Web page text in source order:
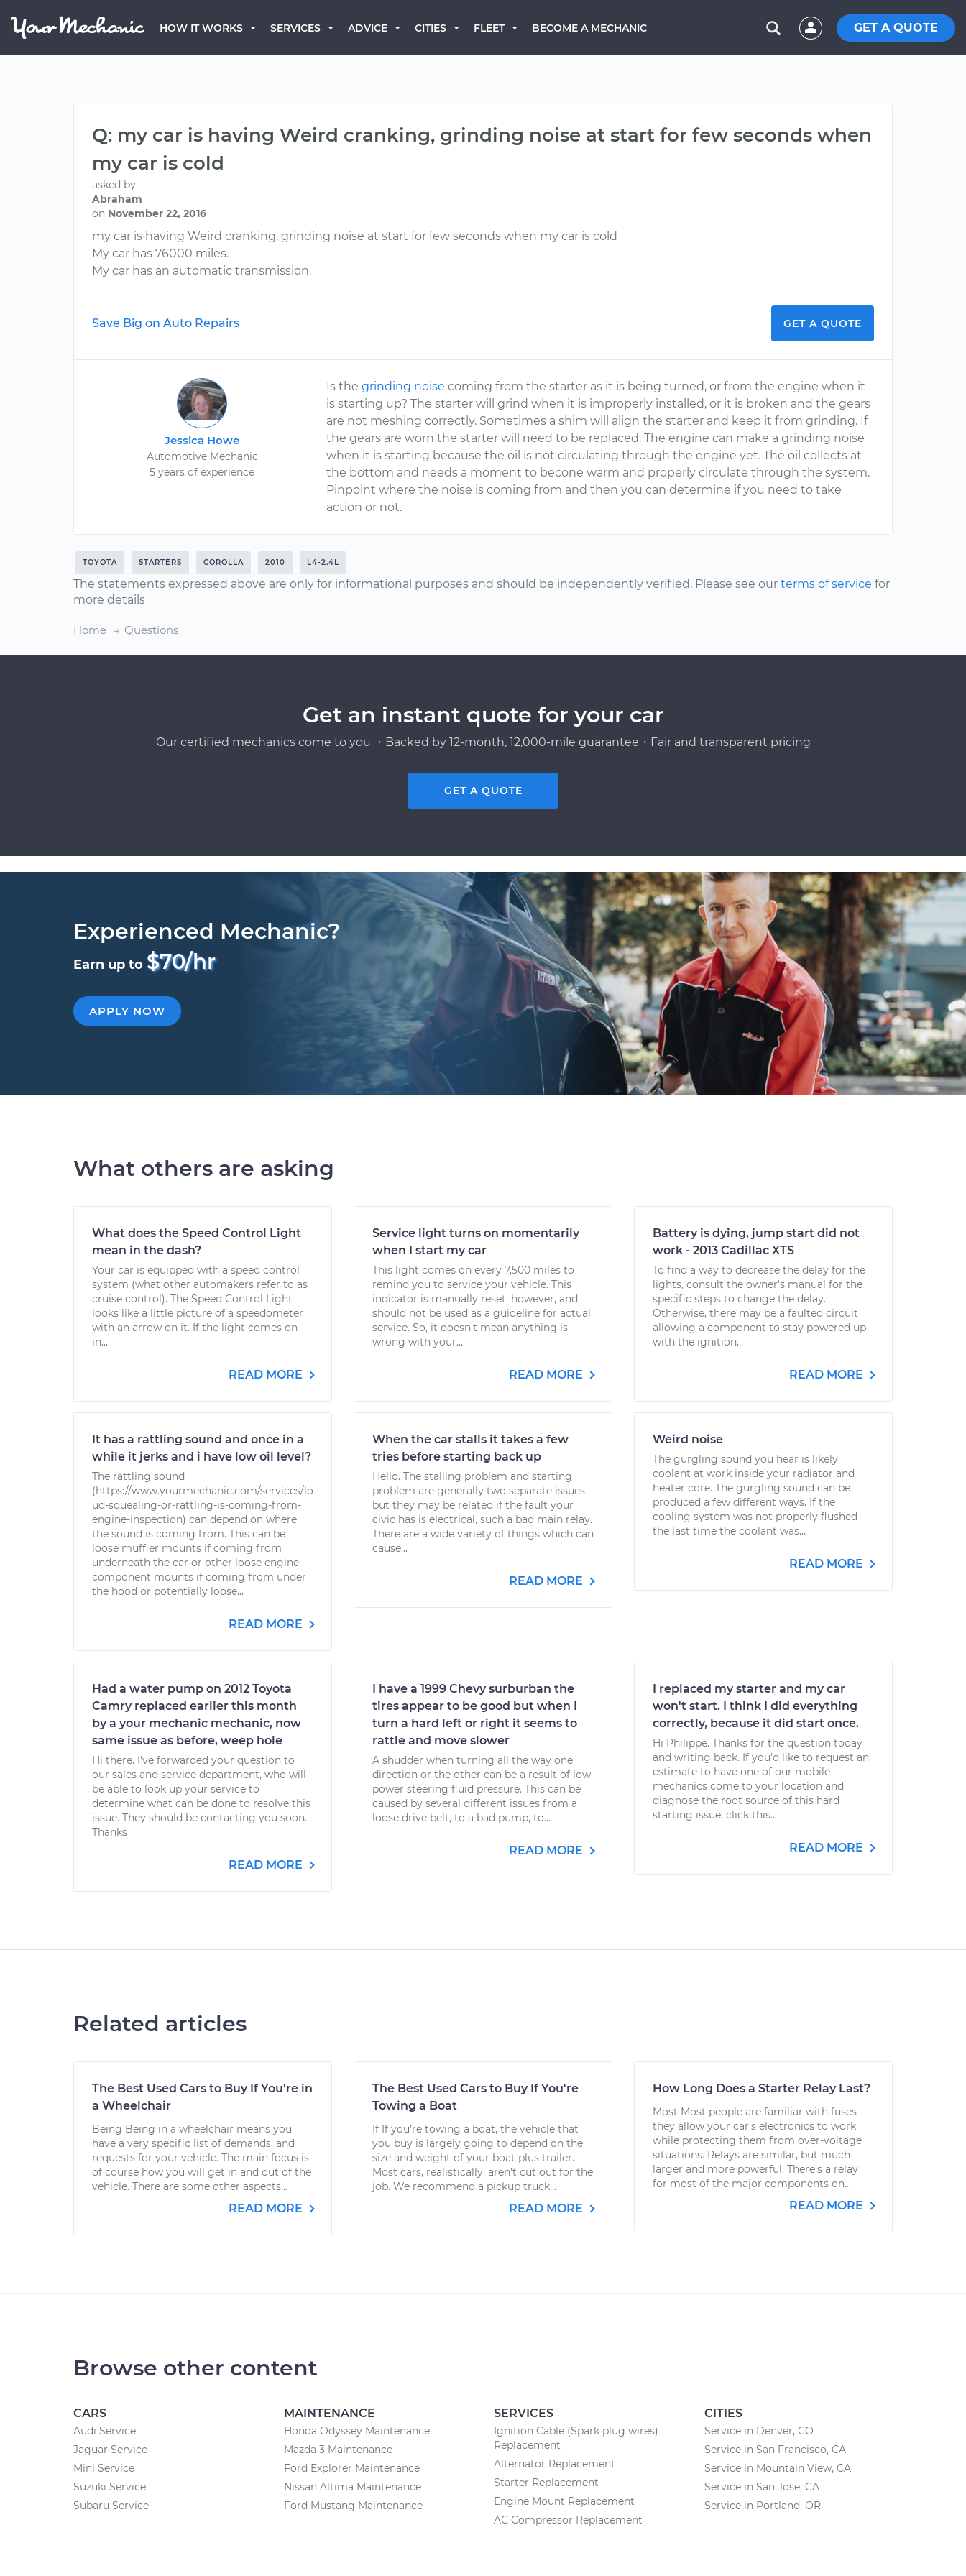
HOW IT WORKS SERVICES ADVICE CITIES FLEET BECOME A MECHANIC GET A QUOTE
Q: my car is having Weird cranking, grinding noise at start for few seconds when
my car is cold
asked by
Abraham
on November 22, 2016
my car is having Weird cranking, grinding noise at start for few seconds when my car is cold
My car has 76000 miles.
My car has an automatic transmission.
Save Big on Auto Repairs GET A QUOTE
Jessica Howe
Automotive Mechanic
5 years of experience
Is thegrinding noise coming from the starter as it is being turned, or from the engine when it
is starting up? The starter will grind when it is improperly installed, or it is broken and the gears
are not meshing correctly. Sometimes a shim will align the starter and keep it from grinding. If
the gears are worn the starter will need to be replaced. The engine can make a grinding noise
when it is starting because the oil is not circulating through the engine yet. The oil collects at
the bottom and needs a moment to becone warm and properly circulate through the system.
Pinpoint where the noise is coming from and then you can determine if you need to take
action or not.
TOYOTA STARTERS COROLLA 2010 L4-2.4L
The statements expressed above are only for informational purposes and should be independently verified. Please see our terms of service for
more details
Home Questions
Get an instant quote for your car
Our certified mechanics come to you ・Backed by 12-month, 12,000-mile guarantee・Fair and transparent pricing
GET A QUOTE
Experienced Mechanic?
Earn up to $70/hr
APPLY NOW
What others are asking
What does the Speed Control Light
mean in the dash?
Your car is equipped with a speed control
system (what other automakers refer to as
cruise control). The Speed Control Light
looks like a little picture of a speedometer
with an arrow on it. If the light comes on
in...
READ MORE
Service light turns on momentarily
when I start my car
This light comes on every 7,500 miles to
remind you to service your vehicle. This
indicator is manually reset, however, and
should not be used as a guideline for actual
service. So, it doesn't mean anything is
wrong with your...
READ MORE
Battery is dying, jump start did not
work - 2013 Cadillac XTS
To find a way to decrease the delay for the
lights, consult the owner's manual for the
specific steps to change the delay.
Otherwise, there may be a faulted circuit
allowing a component to stay powered up
with the ignition...
READ MORE
It has a rattling sound and once in a
while it jerks and i have low oil level?
The rattling sound
(https://www.yourmechanic.com/services/lo
ud-squealing-or-rattling-is-coming-from-
engine-inspection) can depend on where
the sound is coming from. This can be
loose muffler mounts if coming from
underneath the car or other loose engine
component mounts if coming from under
the hood or potentially loose...
READ MORE
When the car stalls it takes a few
tries before starting back up
Hello. The stalling problem and starting
problem are generally two separate issues
but they may be related if the fault your
civic has is electrical, such a bad main relay.
There are a wide variety of things which can
cause...
READ MORE
Weird noise
The gurgling sound you hear is likely
coolant at work inside your radiator and
heater core. The gurgling sound can be
produced a few different ways. If the
cooling system was not properly flushed
the last time the coolant was...
READ MORE
Had a water pump on 2012 Toyota
Camry replaced earlier this month
by a your mechanic mechanic, now
same issue as before, weep hole
Hi there. I've forwarded your question to
our sales and service department, who will
be able to look up your service to
determine what can be done to resolve this
issue. They should be contacting you soon.
Thanks
READ MORE
I have a 1999 Chevy surburban the
tires appear to be good but when I
turn a hard left or right it seems to
rattle and move slower
A shudder when turning all the way one
direction or the other can be a result of low
power steering fluid pressure. This can be
caused by several different issues from a
loose drive belt, to a bad pump, to...
READ MORE
I replaced my starter and my car
won't start. I think I did everything
correctly, because it did start once.
Hi Philippe. Thanks for the question today
and writing back. If you'd like to request an
estimate to have one of our mobile
mechanics come to your location and
diagnose the root source of this hard
starting issue, click this...
READ MORE
Related articles
The Best Used Cars to Buy If You're in
a Wheelchair
Being Being in a wheelchair means you
have a very specific list of demands, and
requests for your vehicle. The main focus is
of course how you will get in and out of the
vehicle. There are some other aspects...
READ MORE
The Best Used Cars to Buy If You're
Towing a Boat
If If you’re towing a boat, the vehicle that
you buy is largely going to depend on the
size and weight of your boat plus trailer.
Most cars, realistically, aren’t cut out for the
job. We recommend a pickup truck...
READ MORE
How Long Does a Starter Relay Last?
Most Most people are familiar with fuses –
they allow your car’s electronics to work
while protecting them from over-voltage
situations. Relays are similar, but much
larger and more powerful. There’s a relay
for most of the major components on...
READ MORE
Browse other content
CARS
Audi Service
Jaguar Service
Mini Service
Suzuki Service
Subaru Service
MAINTENANCE
Honda Odyssey Maintenance
Mazda 3 Maintenance
Ford Explorer Maintenance
Nissan Altima Maintenance
Ford Mustang Maintenance
SERVICES
Ignition Cable (Spark plug wires)
Replacement
Alternator Replacement
Starter Replacement
Engine Mount Replacement
AC Compressor Replacement
CITIES
Service in Denver, CO
Service in San Francisco, CA
Service in Mountain View, CA
Service in San Jose, CA
Service in Portland, OR